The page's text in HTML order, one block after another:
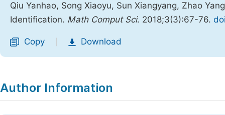
Qiu Yanhao, Song Xiaoyu, Sun Xiangyang, Zhao
Identification. Math Comput Sci. 2018;3(3):67-76.
Copy Download
Author Information